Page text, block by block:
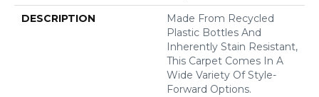
DESCRIPTION
Made From Recycled
Plastic Bottles And
Inherently Stain Resistant,
This Carpet Comes In A
Wide Variety Of Style-
Forward Options.